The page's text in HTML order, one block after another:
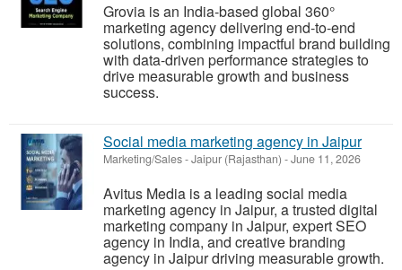
Grovia is an India-based global 360°
marketing agency delivering end-to-end
solutions, combining impactful brand building
with data-driven performance strategies to
drive measurable growth and business
success.
Social media marketing agency in Jaipur
Marketing/Sales-Jaipur (Rajasthan) -June 11, 2026
Avitus Media is a leading social media
marketing agency in Jaipur, a trusted digital
marketing company in Jaipur, expert SEO
agency in India, and creative branding
agency in Jaipur driving measurable growth.